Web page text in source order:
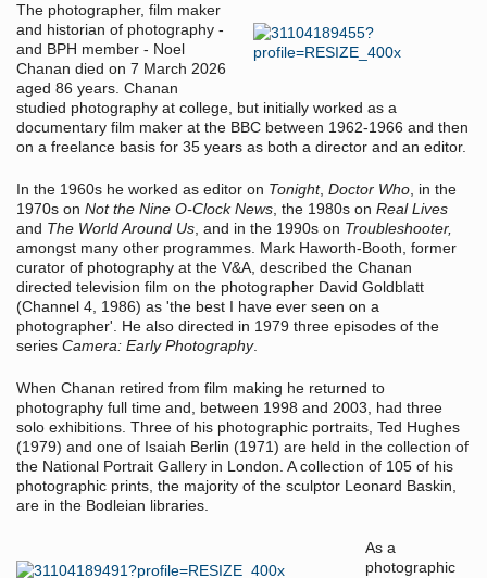
The photographer, film maker
and historian of photography -
and BPH member - Noel
Chanan died on 7 March 2026
aged 86 years. Chanan
studied photography at college, but initially worked as a
documentary film maker at the BBC between 1962-1966 and then
on a freelance basis for 35 years as both a director and an editor.
In the 1960s he worked as editor on Tonight, Doctor Who, in the
1970s on Not the Nine O-Clock News, the 1980s on Real Lives
and The World Around Us, and in the 1990s on Troubleshooter,
amongst many other programmes. Mark Haworth-Booth, former
curator of photography at the V&A, described the Chanan
directed television film on the photographer David Goldblatt
(Channel 4, 1986) as 'the best I have ever seen on a
photographer'. He also directed in 1979 three episodes of the
series Camera: Early Photography.
When Chanan retired from film making he returned to
photography full time and, between 1998 and 2003, had three
solo exhibitions. Three of his photographic portraits, Ted Hughes
(1979) and one of Isaiah Berlin (1971) are held in the collection of
the National Portrait Gallery in London. A collection of 105 of his
photographic prints, the majority of the sculptor Leonard Baskin,
are in the Bodleian libraries.
As a
photographic